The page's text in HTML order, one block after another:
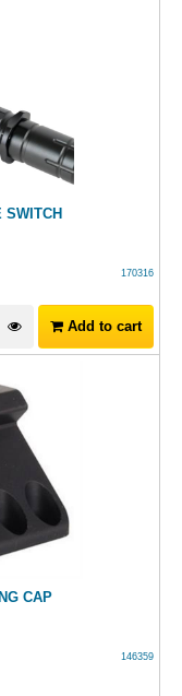
SWITCH
170316
Add to cart
CAP
146359